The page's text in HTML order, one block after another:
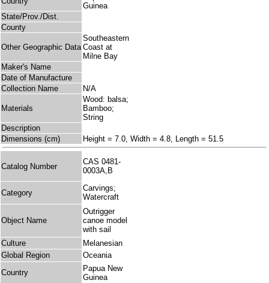
Guinea
State/Prov./Dist.
County
Other Geographic Data
Southeastern
Coast at
Milne Bay
Maker's Name
Date of Manufacture
Collection Name
N/A
Materials
Wood: balsa;
Bamboo;
String
Description
Dimensions (cm)
Height = 7.0, Width = 4.8, Length = 51.5
Catalog Number
CAS 0481-
0003A,B
Category
Carvings;
Watercraft
Object Name
Outrigger
canoe model
with sail
Culture
Melanesian
Global Region
Oceania
Country
Papua New
Guinea